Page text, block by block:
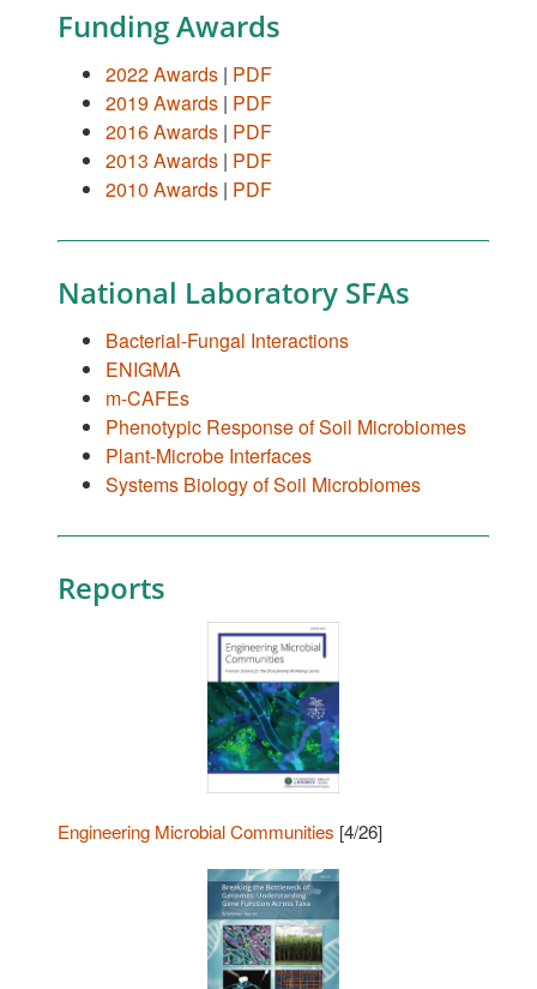
Funding Awards
2022 Awards | PDF
2019 Awards | PDF
2016 Awards | PDF
2013 Awards | PDF
2010 Awards | PDF
National Laboratory SFAs
Bacterial-Fungal Interactions
ENIGMA
m-CAFEs
Phenotypic Response of Soil Microbiomes
Plant-Microbe Interfaces
Systems Biology of Soil Microbiomes
Reports
Engineering Microbial Communities [4/26]